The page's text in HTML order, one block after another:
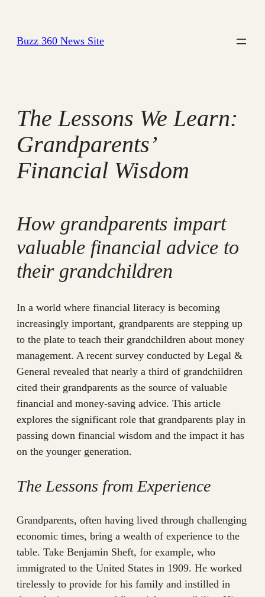
content
Buzz 360 News Site
The Lessons We Learn:
Grandparents’
Financial Wisdom
How grandparents impart
valuable financial advice to
their grandchildren
In a world where financial literacy is becoming
increasingly important, grandparents are stepping up
to the plate to teach their grandchildren about money
management. A recent survey conducted by Legal &
General revealed that nearly a third of grandchildren
cited their grandparents as the source of valuable
financial and money-saving advice. This article
explores the significant role that grandparents play in
passing down financial wisdom and the impact it has
on the younger generation.
The Lessons from Experience
Grandparents, often having lived through challenging
economic times, bring a wealth of experience to the
table. Take Benjamin Sheft, for example, who
immigrated to the United States in 1909. He worked
tirelessly to provide for his family and instilled in